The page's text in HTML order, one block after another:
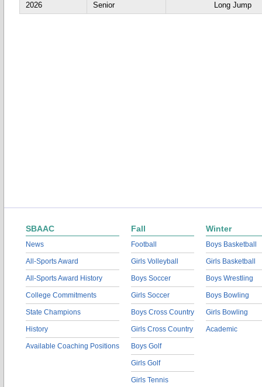
2026
Senior Long Jump
SBAAC
News
All-Sports Award
All-Sports Award History
College Commitments
State Champions
History
Available Coaching Positions
Fall
Football
Girls Volleyball
Boys Soccer
Girls Soccer
Boys Cross Country
Girls Cross Country
Boys Golf
Girls Golf
Girls Tennis
Winter
Boys Basketball
Girls Basketball
Boys Wrestling
Boys Bowling
Girls Bowling
Academic